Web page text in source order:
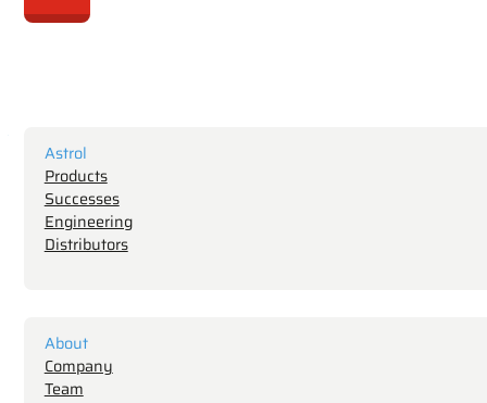
Astrol
Products
Successes
Engineering
Distributors
About
Company
Team